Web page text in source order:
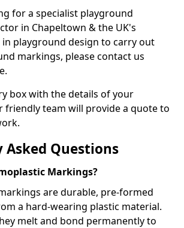
for a specialist playground
in Chapeltown & the UK's
playground design to carry out
markings, please contact us
box with the details of your
friendly team will provide a quote to
Asked Questions
Markings?
are durable, pre-formed
a hard-wearing plastic material.
melt and bond permanently to